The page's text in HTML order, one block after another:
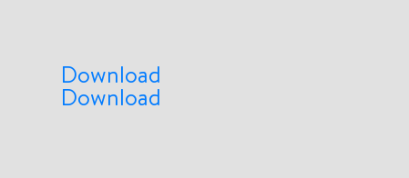
Download
Download